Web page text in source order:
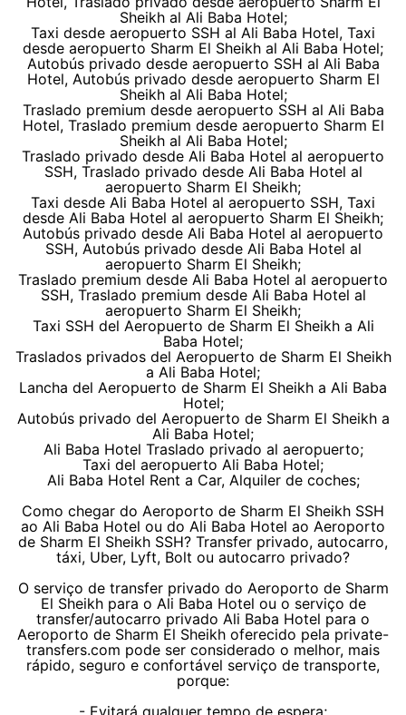
Sheikh al Ali Baba Hotel;
Taxi desde aeropuerto SSH al Ali Baba Hotel, Taxi
desde aeropuerto Sharm El Sheikh al Ali Baba Hotel;
Autobús privado desde aeropuerto SSH al Ali Baba
Hotel, Autobús privado desde aeropuerto Sharm El
Sheikh al Ali Baba Hotel;
Traslado premium desde aeropuerto SSH al Ali Baba
Hotel, Traslado premium desde aeropuerto Sharm El
Sheikh al Ali Baba Hotel;
Traslado privado desde Ali Baba Hotel al aeropuerto
SSH, Traslado privado desde Ali Baba Hotel al
aeropuerto Sharm El Sheikh;
Taxi desde Ali Baba Hotel al aeropuerto SSH, Taxi
desde Ali Baba Hotel al aeropuerto Sharm El Sheikh;
Autobús privado desde Ali Baba Hotel al aeropuerto
SSH, Autobús privado desde Ali Baba Hotel al
aeropuerto Sharm El Sheikh;
Traslado premium desde Ali Baba Hotel al aeropuerto
SSH, Traslado premium desde Ali Baba Hotel al
aeropuerto Sharm El Sheikh;
Taxi SSH del Aeropuerto de Sharm El Sheikh a Ali
Baba Hotel;
Traslados privados del Aeropuerto de Sharm El Sheikh
a Ali Baba Hotel;
Lancha del Aeropuerto de Sharm El Sheikh a Ali Baba
Hotel;
Autobús privado del Aeropuerto de Sharm El Sheikh a
Ali Baba Hotel;
Ali Baba Hotel Traslado privado al aeropuerto;
Taxi del aeropuerto Ali Baba Hotel;
Ali Baba Hotel Rent a Car, Alquiler de coches;
Como chegar do Aeroporto de Sharm El Sheikh SSH
ao Ali Baba Hotel ou do Ali Baba Hotel ao Aeroporto
de Sharm El Sheikh SSH? Transfer privado, autocarro,
táxi, Uber, Lyft, Bolt ou autocarro privado?
O serviço de transfer privado do Aeroporto de Sharm
El Sheikh para o Ali Baba Hotel ou o serviço de
transfer/autocarro privado Ali Baba Hotel para o
Aeroporto de Sharm El Sheikh oferecido pela private-
transfers.com pode ser considerado o melhor, mais
rápido, seguro e confortável serviço de transporte,
porque:
- Evitará qualquer tempo de espera;